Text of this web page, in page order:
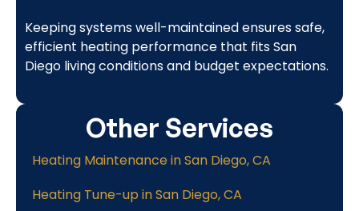
Keeping systems well-maintained ensures safe,
efficient heating performance that fits San
Diego living conditions and budget expectations.
Other Services
Heating Maintenance in San Diego, CA
Heating Tune-up in San Diego, CA